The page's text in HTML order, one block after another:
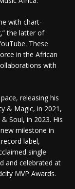
with chart-
the latter of
These
in the African
with
releasing his
& Magic, in 2021,
Soul, in 2023. His
milestone in
label,
single
and celebrated at
MVP Awards.